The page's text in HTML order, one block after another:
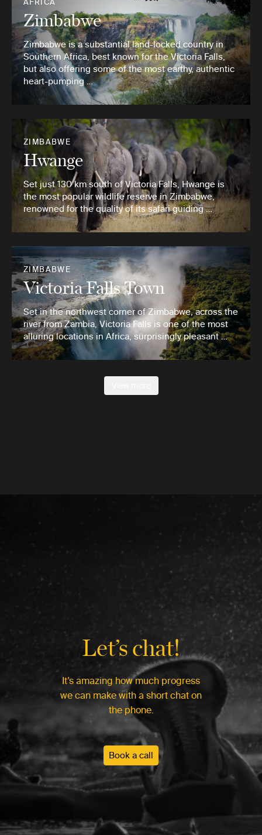
AFRICA
Zimbabwe
Zimbabwe is a substantial land-locked country in
Southern Africa, best known for the Victoria Falls,
but also offering some of the most earthy, authentic
heart-pumping …
ZIMBABWE
Hwange
Set just 130 km south of Victoria Falls, Hwange is
the most popular wildlife reserve in Zimbabwe,
renowned for the quality of its safari guiding …
ZIMBABWE
Victoria Falls Town
Set in the northwest corner of Zimbabwe, across the
river from Zambia, Victoria Falls is one of the most
alluring locations in Africa, surprisingly pleasant …
Let’s chat!
It’s amazing how much progress
we can make with a short chat on
the phone.
Book a call